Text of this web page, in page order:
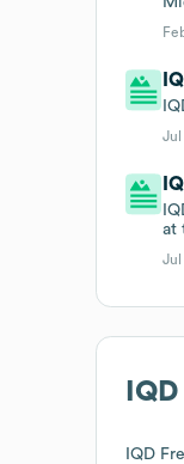
Jul
at
Jul
IQD